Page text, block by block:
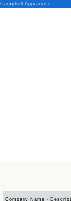
Campbell Appraisers
Company Name -